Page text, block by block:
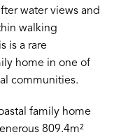
water views and
walking
is a rare
home in one of
communities.
family home
809.4m²